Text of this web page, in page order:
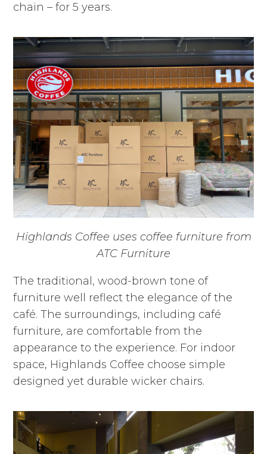
chain – for 5 years.
Highlands Coffee uses coffee furniture from
ATC Furniture
The traditional, wood-brown tone of
furniture well reflect the elegance of the
café. The surroundings, including café
furniture, are comfortable from the
appearance to the experience. For indoor
space, Highlands Coffee choose simple
designed yet durable wicker chairs.